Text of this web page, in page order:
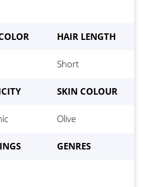
HAIR LENGTH
Short
SKIN COLOUR
Olive
GENRES